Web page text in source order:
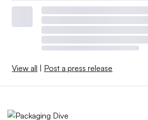
View all | Post a press release